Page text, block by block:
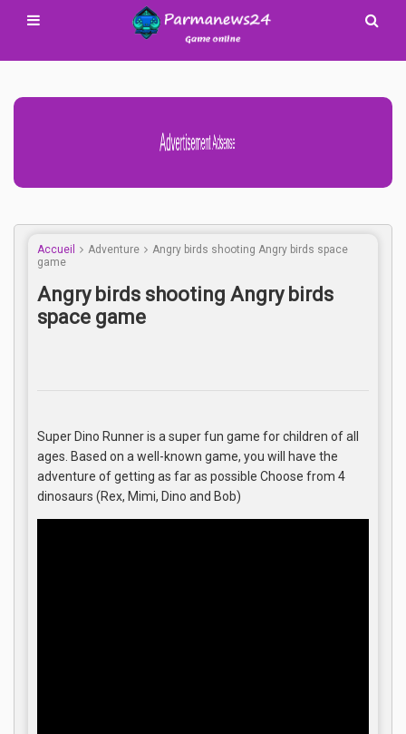
Advertisement Adsense
Accueil Adventure
Angry birds shooting Angry birds space
game
Angry birds shooting Angry birds
space game
Super Dino Runner is a super fun game for children of all
ages. Based on a well-known game, you will have the
adventure of getting as far as possible Choose from 4
dinosaurs (Rex, Mimi, Dino and Bob)